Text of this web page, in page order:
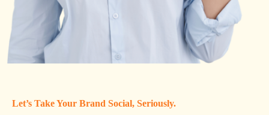
Let’s Take Your Brand Social, Seriously.